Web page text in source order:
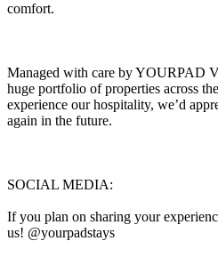
comfort.
Managed with care by YOURPAD
huge portfolio of properties across
experience our hospitality, we’d
again in the future.
SOCIAL MEDIA:
If you plan on sharing your
us! @yourpadstays